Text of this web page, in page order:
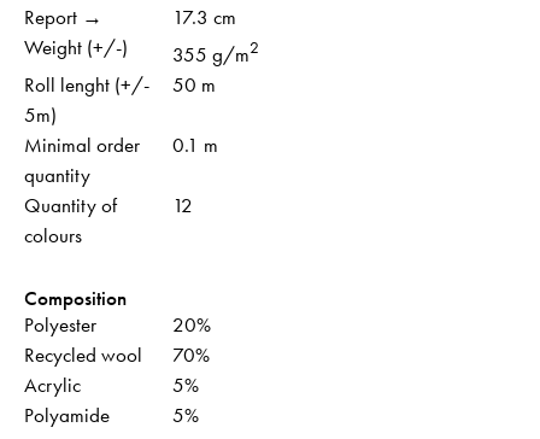
Report →
17.3 cm
Weight (+/-)
355 g/m2
Roll lenght (+/-
5m)
50 m
Minimal order
quantity
0.1 m
Quantity of
colours
12
Composition
Polyester
20%
Recycled wool
70%
Acrylic
5%
Polyamide
5%